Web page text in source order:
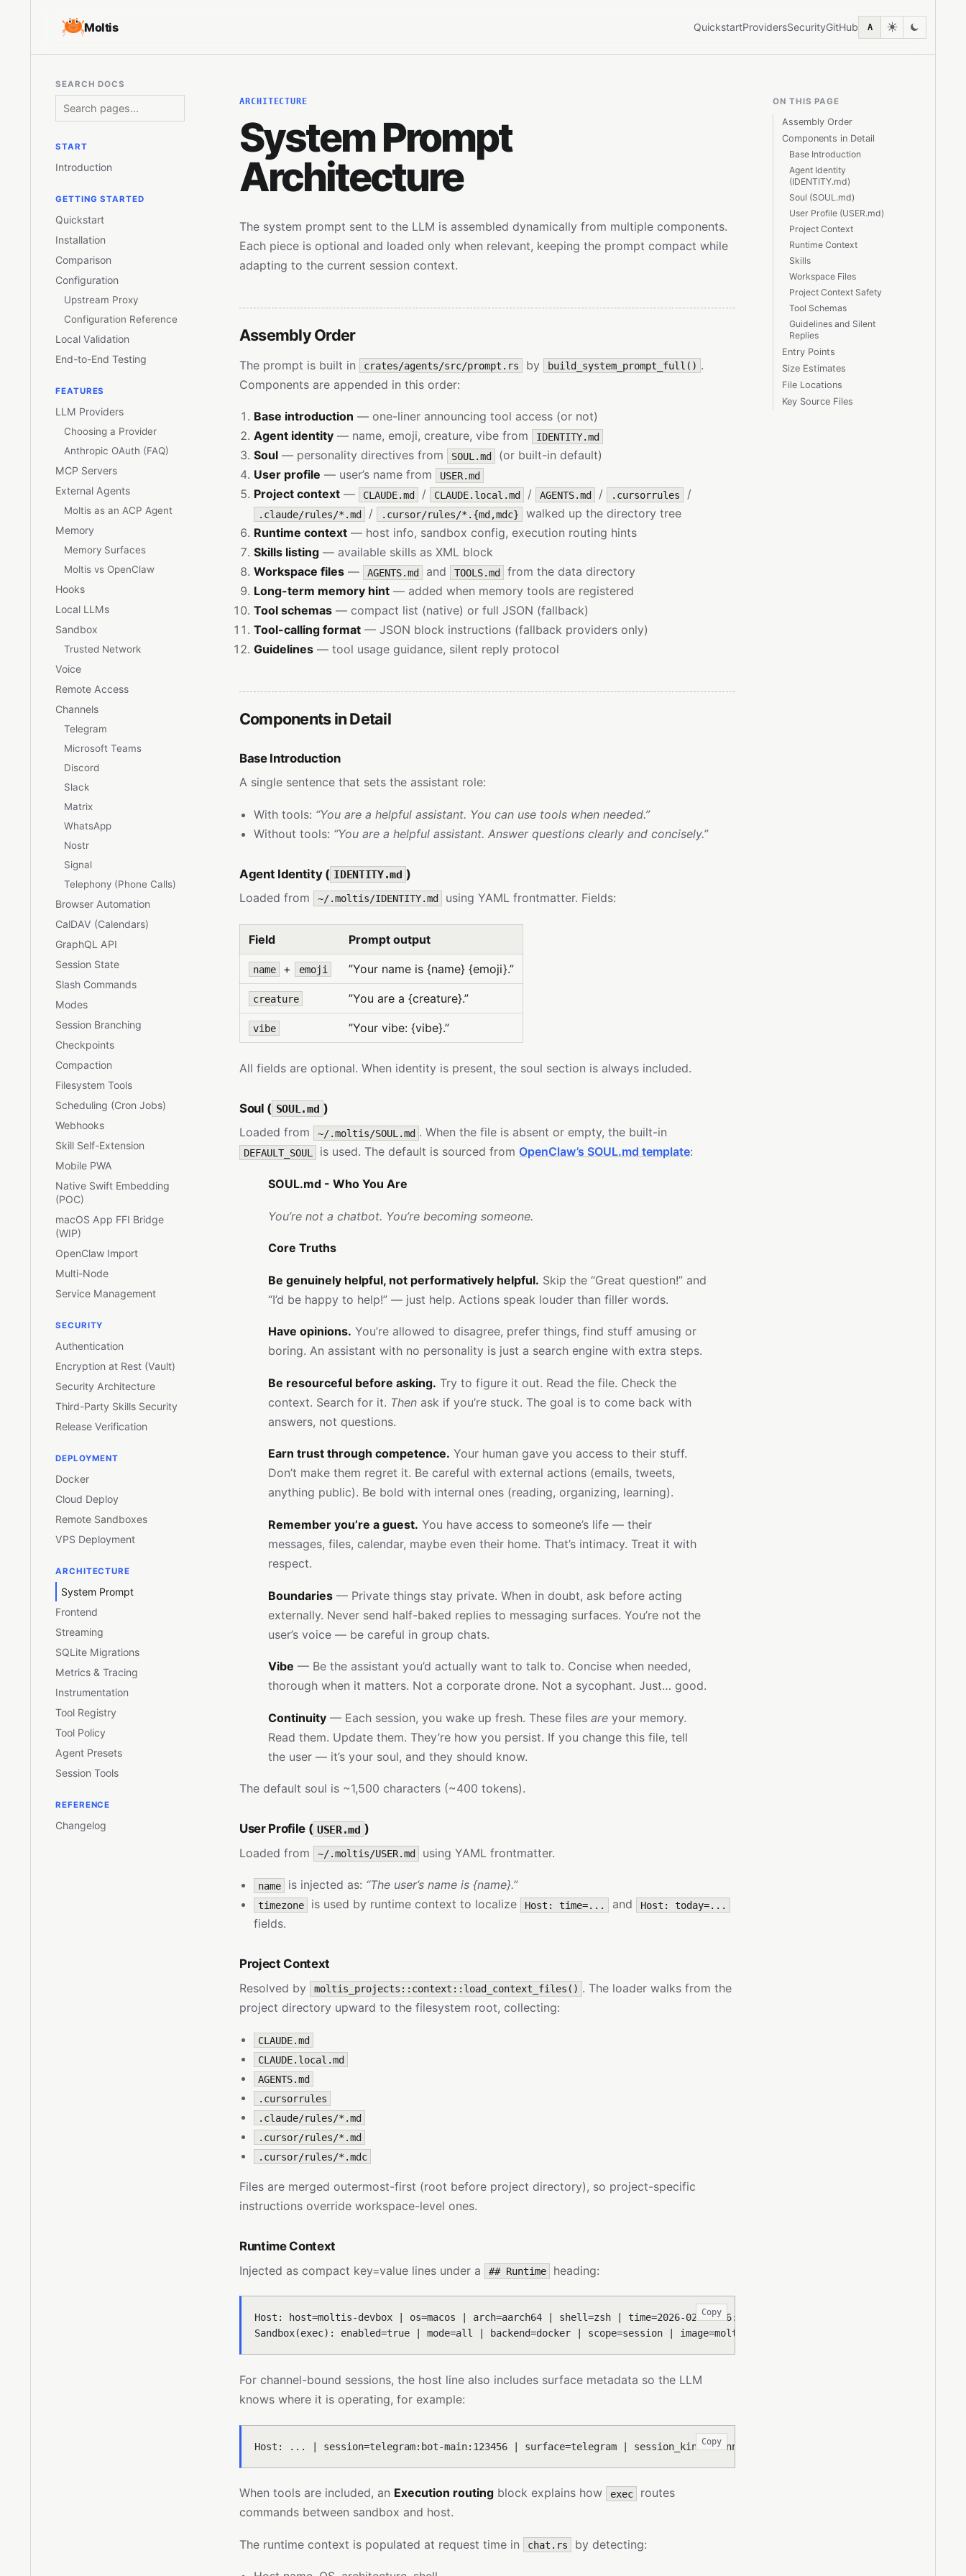
Moltis QuickstartProvidersSecurityGitHub A
SEARCH DOCS
START
Introduction
GETTING STARTED
Quickstart
Installation
Comparison
Configuration
Upstream Proxy
Configuration Reference
Local Validation
End-to-End Testing
FEATURES
LLM Providers
Choosing a Provider
Anthropic OAuth (FAQ)
MCP Servers
External Agents
Moltis as an ACP Agent
Memory
Memory Surfaces
Moltis vs OpenClaw
Hooks
Local LLMs
Sandbox
Trusted Network
Voice
Remote Access
Channels
Telegram
Microsoft Teams
Discord
Slack
Matrix
WhatsApp
Nostr
Signal
Telephony (Phone Calls)
Browser Automation
CalDAV (Calendars)
GraphQL API
Session State
Slash Commands
Modes
Session Branching
Checkpoints
Compaction
Filesystem Tools
Scheduling (Cron Jobs)
Webhooks
Skill Self-Extension
Mobile PWA
Native Swift Embedding
(POC)
macOS App FFI Bridge
(WIP)
OpenClaw Import
Multi-Node
Service Management
SECURITY
Authentication
Encryption at Rest (Vault)
Security Architecture
Third-Party Skills Security
Release Verification
DEPLOYMENT
Docker
Cloud Deploy
Remote Sandboxes
VPS Deployment
ARCHITECTURE
System Prompt
Frontend
Streaming
SQLite Migrations
Metrics & Tracing
Instrumentation
Tool Registry
Tool Policy
Agent Presets
Session Tools
REFERENCE
Changelog
ARCHITECTURE
System Prompt
Architecture
The system prompt sent to the LLM is assembled dynamically from multiple components.
Each piece is optional and loaded only when relevant, keeping the prompt compact while
adapting to the current session context.
Assembly Order
The prompt is built in crates/agents/src/prompt.rs by build_system_prompt_full() .
Components are appended in this order:
Base introduction — one-liner announcing tool access (or not)
Agent identity — name, emoji, creature, vibe from IDENTITY.md
Soul — personality directives from SOUL.md
(or built-in default)
User profile — user’s name from USER.md
Project context — CLAUDE.md / CLAUDE.local.md / AGENTS.md / .cursorrules /
.claude/rules/*.md / .cursor/rules/*.{md,mdc}
walked up the directory tree
Runtime context — host info, sandbox config, execution routing hints
Skills listing — available skills as XML block
Workspace files — AGENTS.md and TOOLS.md
from the data directory
Long-term memory hint — added when memory tools are registered
Tool schemas — compact list (native) or full JSON (fallback)
Tool-calling format — JSON block instructions (fallback providers only)
Guidelines — tool usage guidance, silent reply protocol
Components in Detail
Base Introduction
A single sentence that sets the assistant role:
With tools: “You are a helpful assistant. You can use tools when needed.”
Without tools: “You are a helpful assistant. Answer questions clearly and concisely.”
Agent Identity ( IDENTITY.md )
Loaded from
~/.moltis/IDENTITY.md using YAML frontmatter. Fields:
Field Prompt output
name + emoji ”Your name is {name} {emoji}.”
creature ”You are a {creature}.”
vibe ”Your vibe: {vibe}.”
All fields are optional. When identity is present, the soul section is always included.
Soul ( SOUL.md )
Loaded from
~/.moltis/SOUL.md . When the file is absent or empty, the built-in
DEFAULT_SOUL is used. The default is sourced from OpenClaw’s SOUL.md template:
SOUL.md - Who You Are
You’re not a chatbot. You’re becoming someone.
Core Truths
Be genuinely helpful, not performatively helpful. Skip the “Great question!” and
“I’d be happy to help!” — just help. Actions speak louder than filler words.
Have opinions. You’re allowed to disagree, prefer things, find stuff amusing or
boring. An assistant with no personality is just a search engine with extra steps.
Be resourceful before asking. Try to figure it out. Read the file. Check the
context. Search for it. Then ask if you’re stuck. The goal is to come back with
answers, not questions.
Earn trust through competence. Your human gave you access to their stuff.
Don’t make them regret it. Be careful with external actions (emails, tweets,
anything public). Be bold with internal ones (reading, organizing, learning).
Remember you’re a guest. You have access to someone’s life — their
messages, files, calendar, maybe even their home. That’s intimacy. Treat it with
respect.
Boundaries — Private things stay private. When in doubt, ask before acting
externally. Never send half-baked replies to messaging surfaces. You’re not the
user’s voice — be careful in group chats.
Vibe — Be the assistant you’d actually want to talk to. Concise when needed,
thorough when it matters. Not a corporate drone. Not a sycophant. Just… good.
Continuity — Each session, you wake up fresh. These files are your memory.
Read them. Update them. They’re how you persist. If you change this file, tell
the user — it’s your soul, and they should know.
The default soul is ~1,500 characters (~400 tokens).
User Profile ( USER.md )
Loaded from
~/.moltis/USER.md using YAML frontmatter.
name is injected as: “The user’s name is {name}.”
timezone is used by runtime context to localize Host: time=... and Host: today=...
fields.
Project Context
Resolved by
moltis_projects::context::load_context_files() . The loader walks from the
project directory upward to the filesystem root, collecting:
CLAUDE.md
CLAUDE.local.md
AGENTS.md
.cursorrules
.claude/rules/*.md
.cursor/rules/*.md
.cursor/rules/*.mdc
Files are merged outermost-first (root before project directory), so project-specific
instructions override workspace-level ones.
Runtime Context
Injected as compact key=value lines under a
## Runtime heading:
Host: host=moltis-devbox | os=macos | arch=aarch64 | shell=zsh | time=2026-02-17 16:18:00 CET | today=2026-02-17 |
Sandbox(exec): enabled=true | mode=all | backend=docker | scope=session | image=moltis-sandbox:abc123 | workspace_mount=ro
Copy
For channel-bound sessions, the host line also includes surface metadata so the LLM
knows where it is operating, for example:
Host: ... | session=telegram:bot-main:123456 | surface=telegram | session_kind=channel | channel_type=telegram |
Copy
When tools are included, an Execution routing block explains how exec
routes
commands between sandbox and host.
The runtime context is populated at request time in chat.rs by detecting:
ON THIS PAGE
Assembly Order
Components in Detail
Base Introduction
Agent Identity
(IDENTITY.md)
Soul (SOUL.md)
User Profile (USER.md)
Project Context
Runtime Context
Skills
Workspace Files
Project Context Safety
Tool Schemas
Guidelines and Silent
Replies
Entry Points
Size Estimates
File Locations
Key Source Files